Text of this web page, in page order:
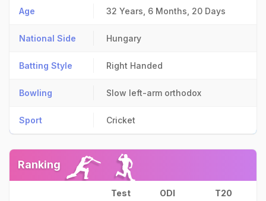
Age 32 Years, 6 Months, 20 Days
National Side Hungary
Batting Style Right Handed
Bowling Slow left-arm orthodox
Sport Cricket
Ranking
Test ODI T20